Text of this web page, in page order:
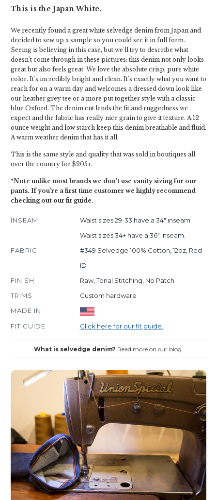
This is the Japan White.
We recently found a great white selvedge denim from Japan and
decided to sew up a sample so you could see it in full form.
Seeing is believing in this case, but we'll try to describe what
doesn't come through in these pictures: this denim not only looks
great but also feels great. We love the absolute crisp, pure white
color. It's incredibly bright and clean. It's exactly what you want to
reach for on a warm day and welcomes a dressed down look like
our heather grey tee or a more put together style with a classic
blue Oxford. The denim cut lends the fit and ruggedness we
expect and the fabric has really nice grain to give it texture. A 12
ounce weight and low starch keep this denim breathable and fluid.
A warm weather denim that has it all.
This is the same style and quality that was sold in boutiques all
over the country for $205+.
*Note unlike most brands we don't use vanity sizing for our
pants. If you're a first time customer we highly recommend
checking out our fit guide.
INSEAM
Waist sizes 29-33 have a 34" inseam.
Waist sizes 34+ have a 36" inseam.
FABRIC
#349 Selvedge 100% Cotton, 12oz, Red
ID
FINISH
Raw, Tonal Stitching, No Patch
TRIMS
Custom hardware
MADE IN
FIT GUIDE
Click here for our fit guide.
What is selvedge denim? Read more on our blog.